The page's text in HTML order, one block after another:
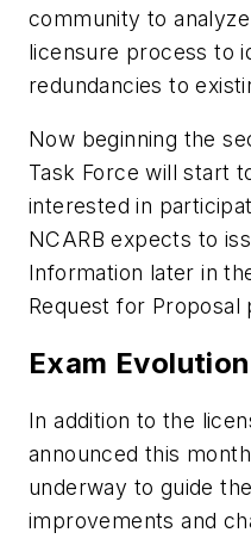
community to
licensure process to
redundancies to
Now beginning the
Task Force will start
interested in
NCARB expects to
Information later in
Request for Proposal
Exam Evolution
In addition to the
announced this
underway to guide
improvements and